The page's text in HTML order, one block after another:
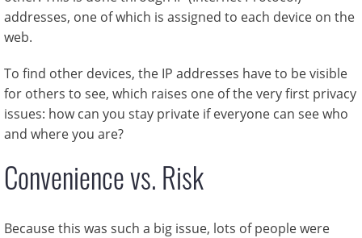
addresses, one of which is assigned to each device on the
web.
To find other devices, the IP addresses have to be visible
for others to see, which raises one of the very first privacy
issues: how can you stay private if everyone can see who
and where you are?
Convenience vs. Risk
Because this was such a big issue, lots of people were